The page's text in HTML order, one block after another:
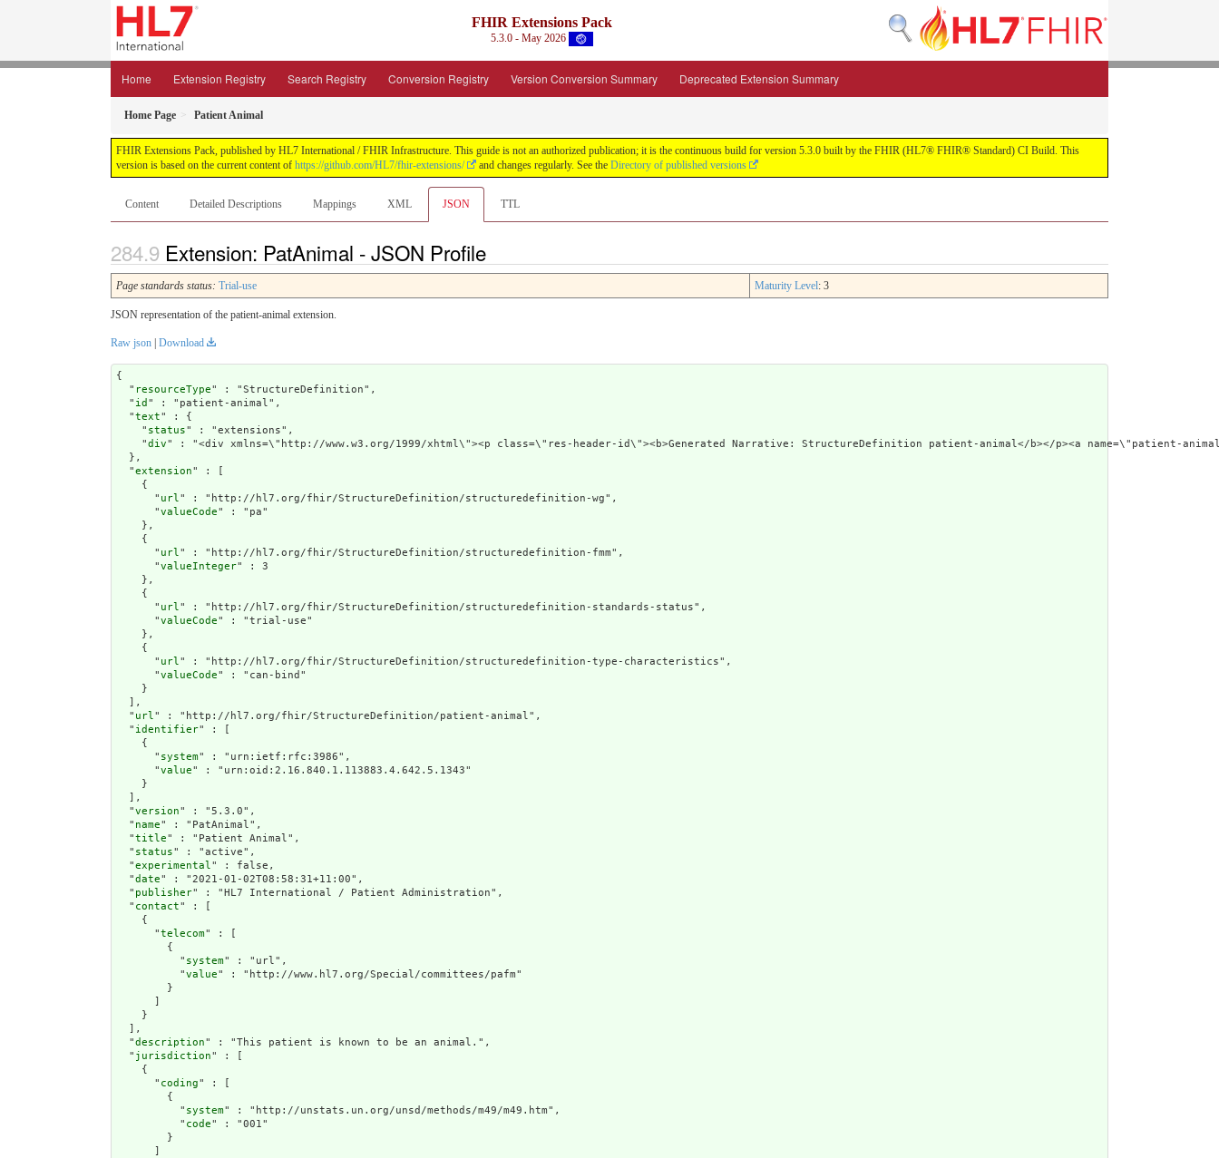
FHIR Extensions Pack
5.3.0 - May 2026
Home Extension Registry Search Registry Conversion Registry Version Conversion Summary Deprecated Extension Summary
Home Page Patient Animal
FHIR Extensions Pack, published by HL7 International / FHIR Infrastructure. This guide is not an authorized publication; it is the continuous build for version 5.3.0 built by the FHIR (HL7® FHIR® Standard) CI Build. This
version is based on the current content of https://github.com/HL7/fhir-extensions/ and changes regularly. See the Directory of published versions
Content Detailed Descriptions Mappings XML JSON TTL
Extension: PatAnimal - JSON Profile
Page standards status: Trial-use Maturity Level: 3
JSON representation of the patient-animal extension.
Raw json Download
{
  "
resourceType" : "StructureDefinition",
  "
id " : "patient-animal",
  "
text" : {
    "
status" : "extensions",
    "
div" : "<div xmlns=\"http://www.w3.org/1999/
extension" : [
    {
      "
url" : "http://hl7.org/fhir/StructureDefinition/structuredefinition-wg",
      "
valueCode" : "pa"
    },
    {
      "
url" : "http://hl7.org/fhir/StructureDefinition/structuredefinition-fmm",
      "
valueInteger" : 3
    },
    {
      "
url" : "http://hl7.org/fhir/StructureDefinition/structuredefinition-standards-status",
      "
valueCode" : "trial-use"
    },
    {
      "
url" : "http://hl7.org/fhir/StructureDefinition/structuredefinition-type-characteristics",
      "
valueCode" : "can-bind"
    }
  ],
  "
url" : "http://hl7.org/fhir/StructureDefinition/patient-animal",
  "
identifier" : [
    {
      "
system" : "urn:ietf:rfc:3986",
      "
value" : "urn:oid:2.16.840.1.113883.4.642.5.1343"
    }
  ],
  "
version" : "5.3.0",
  "
name" : "PatAnimal",
  "
title" : "Patient Animal",
  "
status" : "active",
  "
experimental" : false,
  "
date" : "2021-01-02T08:58:31+11:00",
  "
publisher" : "HL7 International / Patient Administration",
  "
contact" : [
    {
      "
telecom" : [
        {
          "
system" : "url",
          "
value" : "http://www.hl7.org/Special/committees/pafm"
        }
    }
  ],
  "
description" : "This patient is known to be an animal.",
  "
jurisdiction" : [
    {
      "
coding" : [
        {
          "
system" : "http://unstats.un.org/unsd/methods/m49/m49.htm",
          "
code" : "001"
        }